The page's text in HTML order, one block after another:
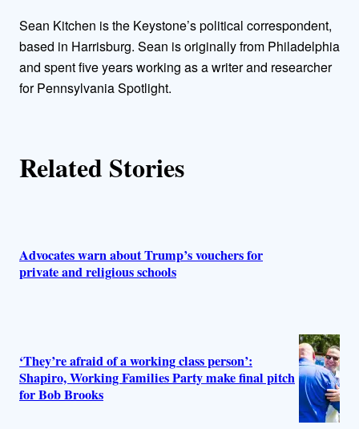
h
o
r
Sean Kitchen is the Keystone’s political correspondent,
based in Harrisburg. Sean is originally from Philadelphia
and spent five years working as a writer and researcher
for Pennsylvania Spotlight.
Related Stories
Advocates warn about Trump’s vouchers for
private and religious schools
‘They’re afraid of a working class person’:
Shapiro, Working Families Party make final pitch
for Bob Brooks